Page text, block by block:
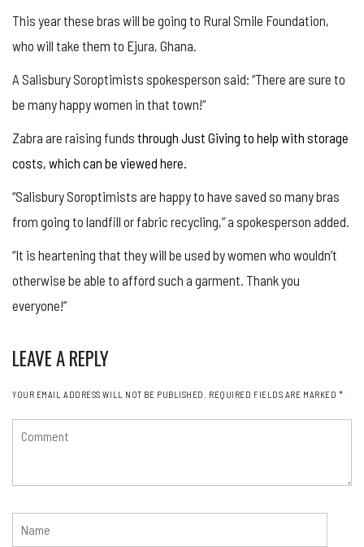
This year these bras will be going to Rural Smile Foundation,
who will take them to Ejura, Ghana.
A Salisbury Soroptimists spokesperson said: “There are sure to
be many happy women in that town!”
Zabra are raising funds through Just Giving to help with storage
costs, which can be viewed here.
“Salisbury Soroptimists are happy to have saved so many bras
from going to landfill or fabric recycling,” a spokesperson added.
“It is heartening that they will be used by women who wouldn’t
otherwise be able to afford such a garment. Thank you
everyone!”
LEAVE A REPLY
YOUR EMAIL ADDRESS WILL NOT BE PUBLISHED. REQUIRED FIELDS ARE MARKED *